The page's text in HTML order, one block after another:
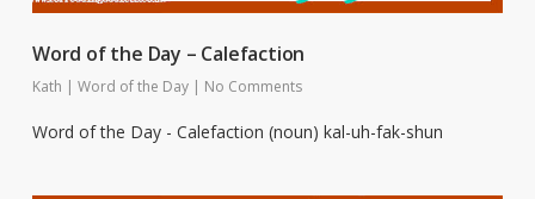
Word of the Day – Calefaction
Kath | Word of the Day | No Comments
Word of the Day - Calefaction (noun) kal-uh-fak-shun